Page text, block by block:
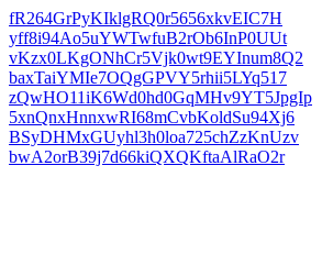
fR264GrPyKIklgRQ0r5656xkvEIC7H
yff8i94Ao5uYWTwfuB2rOb6InP0UUt
vKzx0LKgONhCr5Vjk0wt9EYInum8Q2
baxTaiYMIe7OQgGPVY5rhii5LYq517
zQwHO11iK6Wd0hd0GqMHv9YT5JpgIp
5xnQnxHnnxwRI68mCvbKoldSu94Xj6
BSyDHMxGUyhl3h0loa725chZzKnUzv
bwA2orB39j7d66kiQXQKftaAlRaO2r